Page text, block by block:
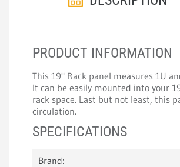
PRODUCT INFORMATION
This 19" Rack panel measures 1U
It can be easily mounted into your
rack space. Last but not least, this
circulation.
SPECIFICATIONS
Brand: